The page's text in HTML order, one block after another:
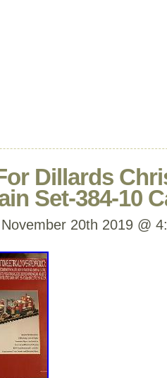
Dillards
Set-384-10
20th 2019 @